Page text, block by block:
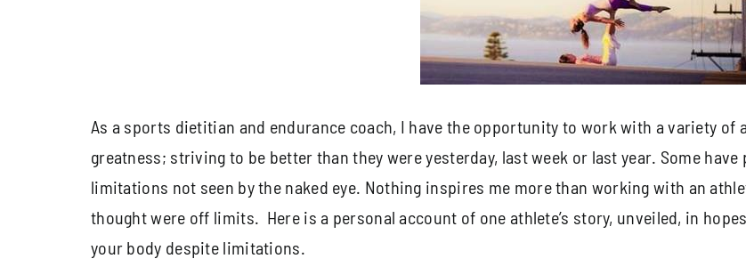
As a sports dietitian and endurance coach, I have the opportunity to work with a variety of
greatness; striving to be better than they were yesterday, last week or last year. Some
limitations not seen by the naked eye. Nothing inspires me more than working with an
thought were off limits. Here is a personal account of one athlete’s story, unveiled, in
your body despite limitations.